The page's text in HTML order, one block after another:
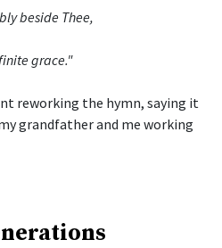
beside Thee,
grace."
reworking the hymn, saying it
grandfather and me working